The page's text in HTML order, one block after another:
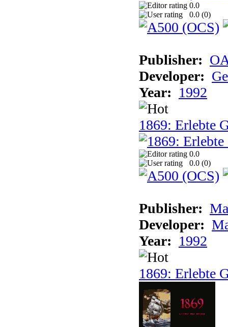
0.0
0.0 (0)
Publisher:
Developer:
Year: 1992
1869: Erlebte
0.0
0.0 (0)
Publisher:
Developer:
Year: 1992
1869: Erlebte